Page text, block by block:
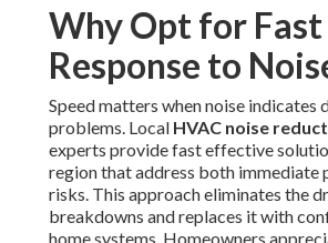
Why Opt for Fast
Response to
Speed matters when noise indicates
problems. Local HVAC noise
experts provide fast effective
region that address both immediate
risks. This approach eliminates the
breakdowns and replaces it with
home systems. Homeowners